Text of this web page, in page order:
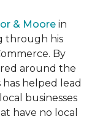
& Moore in
through his
By
around the
helped lead
businesses
have no local